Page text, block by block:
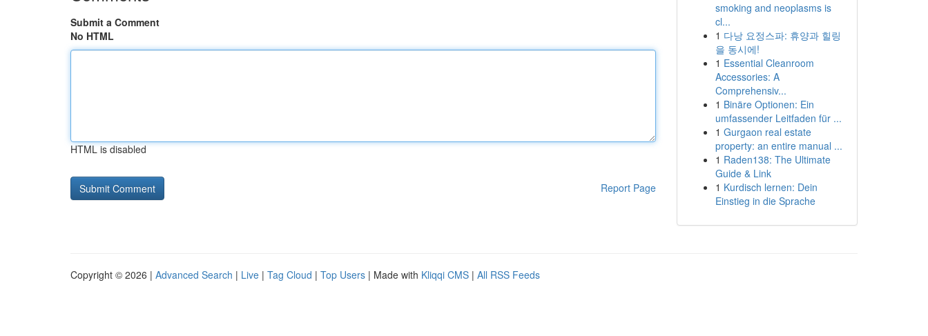
Submit a Comment
No HTML
HTML is disabled
Report Page
smoking and neoplasms is
cl...
1 다낭 요정스파: 휴양과 힐링
을 동시에!
1 Essential Cleanroom
Accessories: A
Comprehensiv...
1 Binäre Optionen: Ein
umfassender Leitfaden für ...
1 Gurgaon real estate
property: an entire manual ...
1 Raden138: The Ultimate
Guide & Link
1 Kurdisch lernen: Dein
Einstieg in die Sprache
Copyright © 2026 | Advanced Search | Live | Tag Cloud | Top Users | Made with Kliqqi CMS | All RSS Feeds